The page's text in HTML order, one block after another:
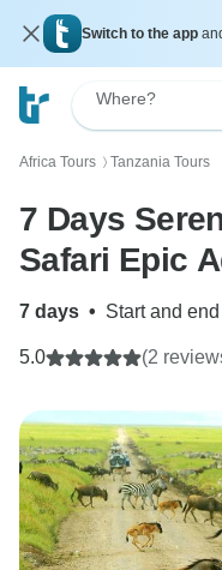
Switch to the app
Where?
Africa Tours 〉 Tanzania Tours
7 Days
Safari Epic
7 days • Start and
5.0 (2